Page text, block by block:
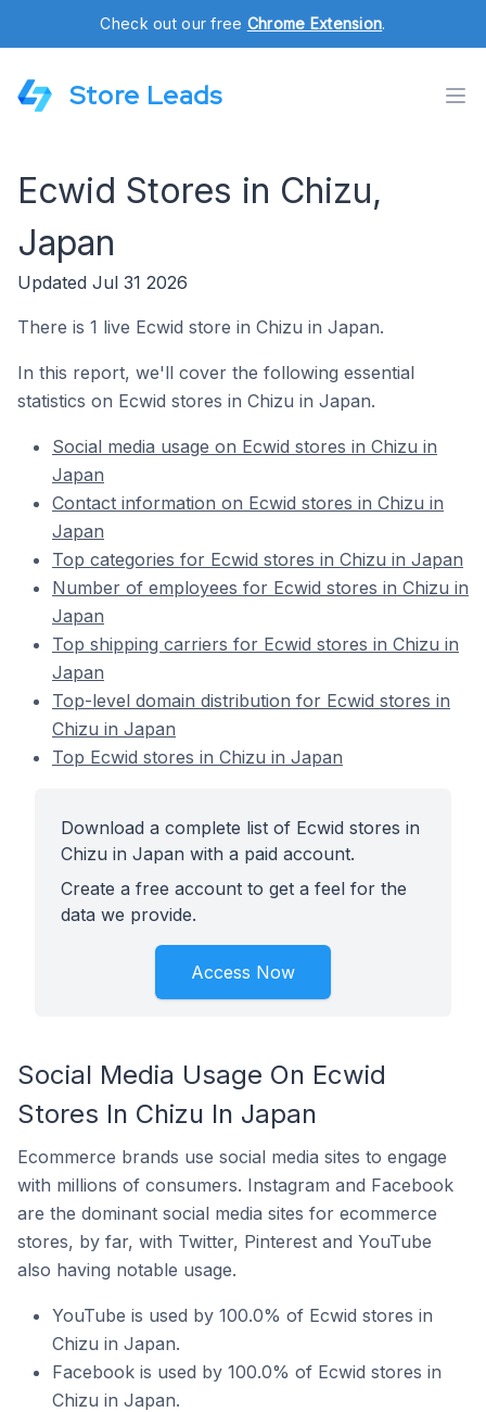
Check out our free Chrome Extension.
Store Leads
Ecwid Stores in Chizu,
Japan
Updated Jul 31 2026
There is 1 live Ecwid store in Chizu in Japan.
In this report, we'll cover the following essential
statistics on Ecwid stores in Chizu in Japan.
Social media usage on Ecwid stores in Chizu in
Japan
Contact information on Ecwid stores in Chizu in
Japan
Top categories for Ecwid stores in Chizu in Japan
Number of employees for Ecwid stores in Chizu in
Japan
Top shipping carriers for Ecwid stores in Chizu in
Japan
Top-level domain distribution for Ecwid stores in
Chizu in Japan
Top Ecwid stores in Chizu in Japan
Download a complete list of Ecwid stores in
Chizu in Japan with a paid account.
Create a free account to get a feel for the
data we provide.
Access Now
Social Media Usage On Ecwid
Stores In Chizu In Japan
Ecommerce brands use social media sites to engage
with millions of consumers. Instagram and Facebook
are the dominant social media sites for ecommerce
stores, by far, with Twitter, Pinterest and YouTube
also having notable usage.
YouTube is used by 100.0% of Ecwid stores in
Chizu in Japan.
Facebook is used by 100.0% of Ecwid stores in
Chizu in Japan.